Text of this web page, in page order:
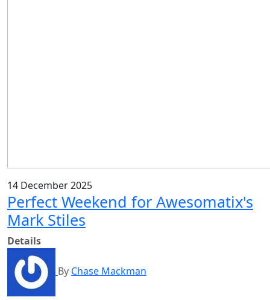
14 December 2025
Perfect Weekend for Awesomatix's
Mark Stiles
Details
By Chase Mackman